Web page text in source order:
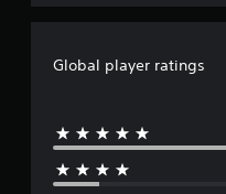
Global player ratings